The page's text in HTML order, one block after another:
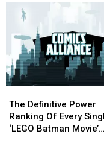
Masses
in
Marvel
and
DC
Flavors
Masses
in
Marvel
and
DC
Flavors
Definitive
Power
Ranking
The Definitive Power
Ranking Of Every
‘LEGO Batman Movie’
Definitive
Power
Ranking